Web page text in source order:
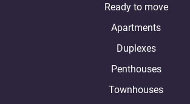
Ready to move
Apartments
Duplexes
Penthouses
Townhouses